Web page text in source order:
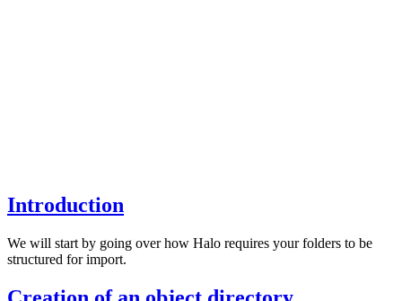
Introduction
We will start by going over how Halo requires your folders to be
structured for import.